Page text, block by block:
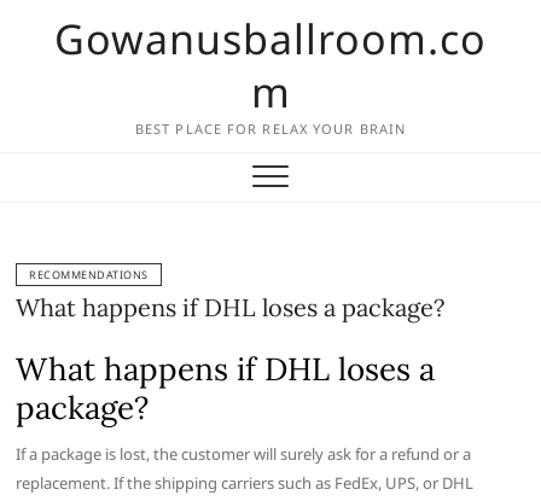
Gowanusballroom.co
m
BEST PLACE FOR RELAX YOUR BRAIN
RECOMMENDATIONS
What happens if DHL loses a package?
What happens if DHL loses a
package?
If a package is lost, the customer will surely ask for a refund or a
replacement. If the shipping carriers such as FedEx, UPS, or DHL